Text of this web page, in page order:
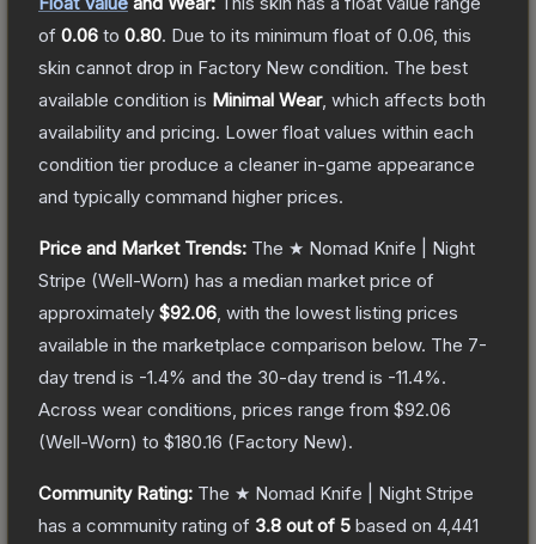
of 0.06 to 0.80. Due to its minimum float of 0.06 , this
skin cannot drop in Factory New condition. The best
available condition is Minimal Wear, which affects both
availability and pricing. Lower float values within each
condition tier produce a cleaner in-game appearance
and typically command higher prices.
Price and Market Trends: The ★ Nomad Knife | Night
Stripe (Well-Worn) has a median market price of
approximately $92.06 , with the lowest listing prices
available in the marketplace comparison below. The 7-
day trend is -1.4% and the 30-day trend is -11.4%.
Across wear conditions, prices range from $92.06
(Well-Worn) to $180.16 (Factory New).
Community Rating: The ★ Nomad Knife | Night Stripe
has a community rating of 3.8 out of 5 based on 4,441